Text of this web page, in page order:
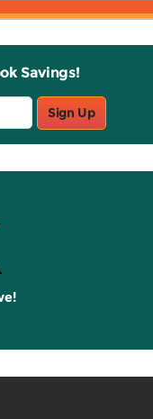
Savings!
Sign Up